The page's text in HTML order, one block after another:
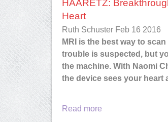
HAARETZ:
Heart
Ruth Schuster Feb 16 2016
MRI is the best way to
trouble is suspected, but
the machine. With Naomi
the device sees your heart
Read more